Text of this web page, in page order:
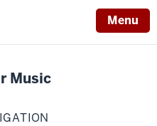
Menu
Music